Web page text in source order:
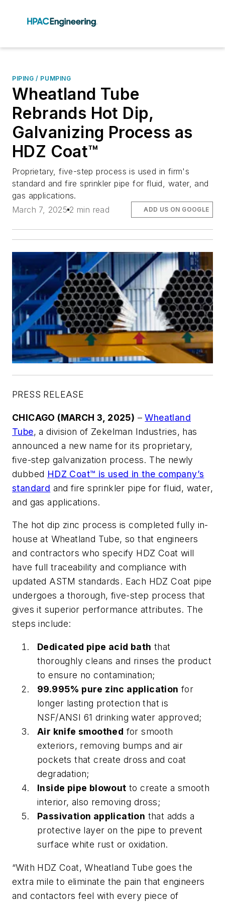
PIPING / PUMPING
Wheatland Tube
Rebrands Hot Dip,
Galvanizing Process as
HDZ Coat™
Proprietary, five-step process is used in firm's
standard and fire sprinkler pipe for fluid, water, and
gas applications.
March 7, 2025 2 min read ADD US ON GOOGLE
PRESS RELEASE
CHICAGO (MARCH 3, 2025) –Wheatland
Tube, a division of Zekelman Industries, has
announced a new name for its proprietary,
five-step galvanization process. The newly
dubbed HDZ Coat™ is used in the company’s
standard and fire sprinkler pipe for fluid, water,
and gas applications.
The hot dip zinc process is completed fully in-
house at Wheatland Tube, so that engineers
and contractors who specify HDZ Coat will
have full traceability and compliance with
updated ASTM standards. Each HDZ Coat pipe
undergoes a thorough, five-step process that
gives it superior performance attributes. The
steps include:
Dedicated pipe acid bath that
thoroughly cleans and rinses the product
to ensure no contamination;
99.995% pure zinc application for
longer lasting protection that is
NSF/ANSI 61 drinking water approved;
Air knife smoothed for smooth
exteriors, removing bumps and air
pockets that create dross and coat
degradation;
Inside pipe blowout to create a smooth
interior, also removing dross;
Passivation application that adds a
protective layer on the pipe to prevent
surface white rust or oxidation.
“With HDZ Coat, Wheatland Tube goes the
extra mile to eliminate the pain that engineers
and contactors feel with every piece of